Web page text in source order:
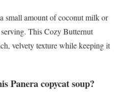
small amount of coconut milk or
This Cozy Butternut
velvety texture while keeping it
Panera copycat soup?